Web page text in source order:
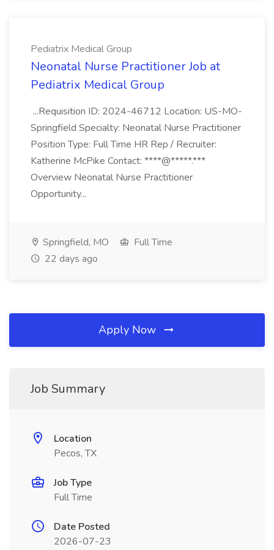
Pediatrix Medical Group
Neonatal Nurse Practitioner Job at
Pediatrix Medical Group
...Requisition ID: 2024-46712 Location: US-MO-
Springfield Specialty: Neonatal Nurse Practitioner
Position Type: Full Time HR Rep / Recruiter:
Katherine McPike Contact: ****@*****.***
Overview Neonatal Nurse Practitioner
Opportunity...
Springfield, MO
Full Time
22 days ago
Apply Now
Job Summary
Location
Pecos, TX
Job Type
Full Time
Date Posted
2026-07-23